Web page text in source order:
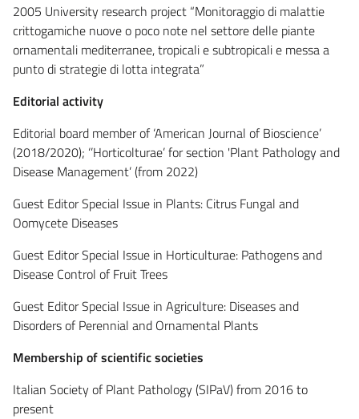
2005 University research project “Monitoraggio di malattie
crittogamiche nuove o poco note nel settore delle piante
ornamentali mediterranee, tropicali e subtropicali e messa a
punto di strategie di lotta integrata”
Editorial activity
Editorial board member of ‘American Journal of Bioscience’
(2018/2020); ‘’Horticolturae’ for section 'Plant Pathology and
Disease Management’ (from 2022)
Guest Editor Special Issue in Plants: Citrus Fungal and
Oomycete Diseases
Guest Editor Special Issue in Horticulturae: Pathogens and
Disease Control of Fruit Trees
Guest Editor Special Issue in Agriculture: Diseases and
Disorders of Perennial and Ornamental Plants
Membership of scientific societies
Italian Society of Plant Pathology (SIPaV) from 2016 to
present